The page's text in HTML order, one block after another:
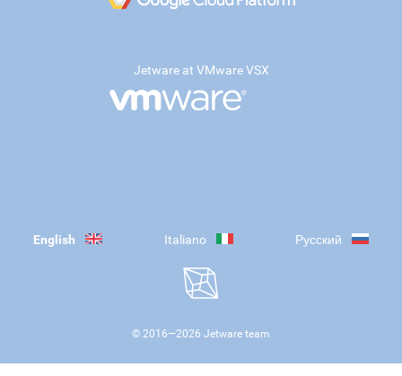
Jetware at VMware VSX
English Italiano Русский
© 2016—2026 Jetware team